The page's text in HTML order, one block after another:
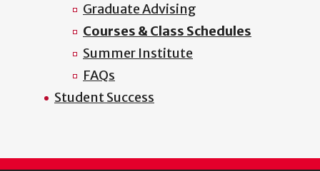
Graduate Advising
Courses & Class Schedules
Summer Institute
FAQs
Student Success